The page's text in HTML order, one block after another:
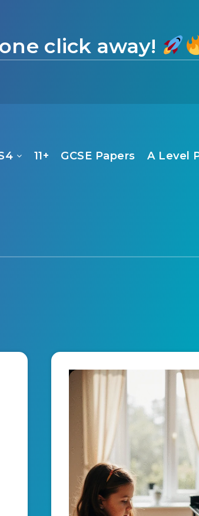
click away!
11+ GCSE Papers A Level